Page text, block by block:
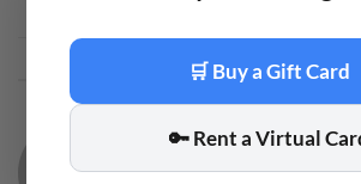
This entry was posted in
CODE
🛒 Buy a Gift Card
🔑 Rent a Virtual